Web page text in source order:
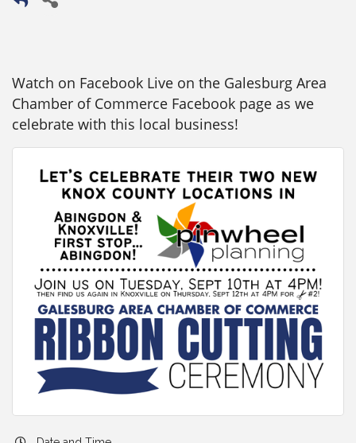
Watch on Facebook Live on the Galesburg Area
Chamber of Commerce Facebook page as we
celebrate with this local business!